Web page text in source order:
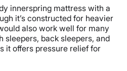
innerspring mattress with a
it’s constructed for heavier
also work well for many
sleepers, back sleepers, and
it offers pressure relief for